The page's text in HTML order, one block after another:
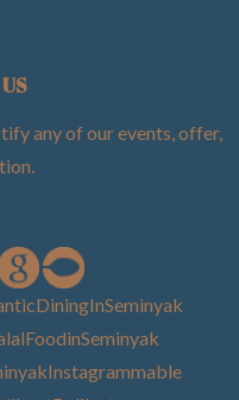
any of our events, offer,
.